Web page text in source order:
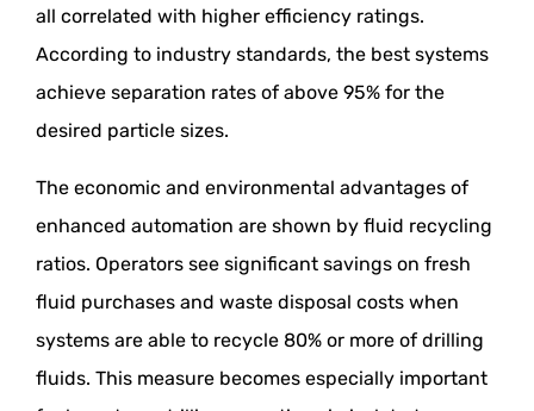
all correlated with higher efficiency ratings.
According to industry standards, the best systems
achieve separation rates of above 95% for the
desired particle sizes.
The economic and environmental advantages of
enhanced automation are shown by fluid recycling
ratios. Operators see significant savings on fresh
fluid purchases and waste disposal costs when
systems are able to recycle 80% or more of drilling
fluids. This measure becomes especially important